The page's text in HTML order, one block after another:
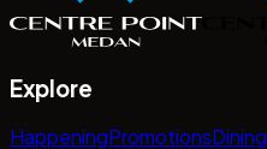
Explore
HappeningPromotionsDining